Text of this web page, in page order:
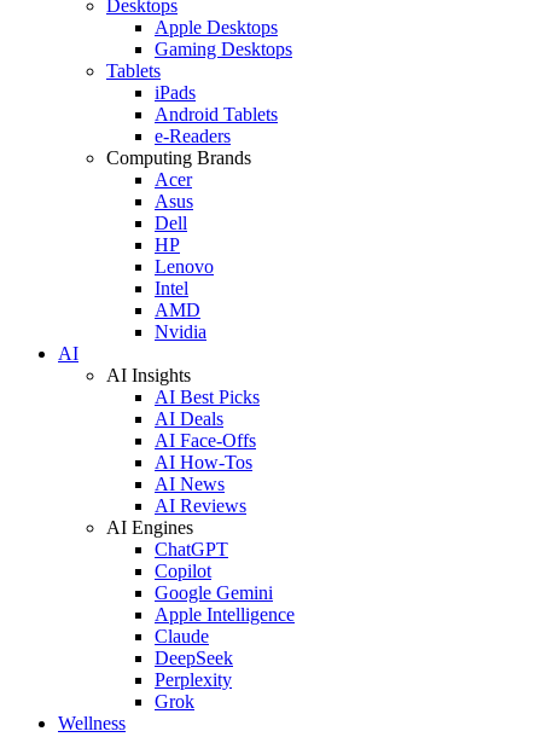
Desktops
Apple Desktops
Gaming Desktops
Tablets
iPads
Android Tablets
e-Readers
Computing Brands
Acer
Asus
Dell
HP
Lenovo
Intel
AMD
Nvidia
AI
AI Insights
AI Best Picks
AI Deals
AI Face-Offs
AI How-Tos
AI News
AI Reviews
AI Engines
ChatGPT
Copilot
Google Gemini
Apple Intelligence
Claude
DeepSeek
Perplexity
Grok
Wellness